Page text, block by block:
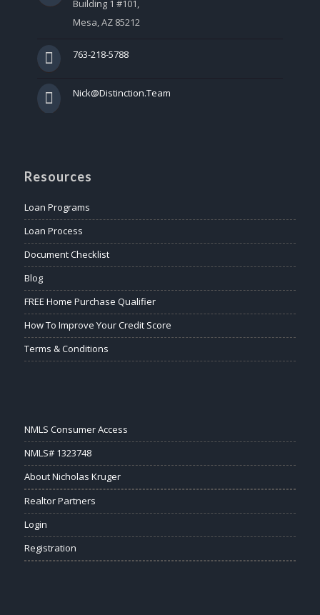
Building 1 #101,
Mesa, AZ 85212
763-218-5788
Nick@Distinction.Team
Resources
Loan Programs
Loan Process
Document Checklist
Blog
FREE Home Purchase Qualifier
How To Improve Your Credit Score
Terms & Conditions
NMLS Consumer Access
NMLS# 1323748
About Nicholas Kruger
Realtor Partners
Login
Registration